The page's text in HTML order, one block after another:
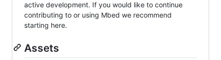
active development. If you would like to continue
contributing to or using Mbed we recommend
starting here.
Assets